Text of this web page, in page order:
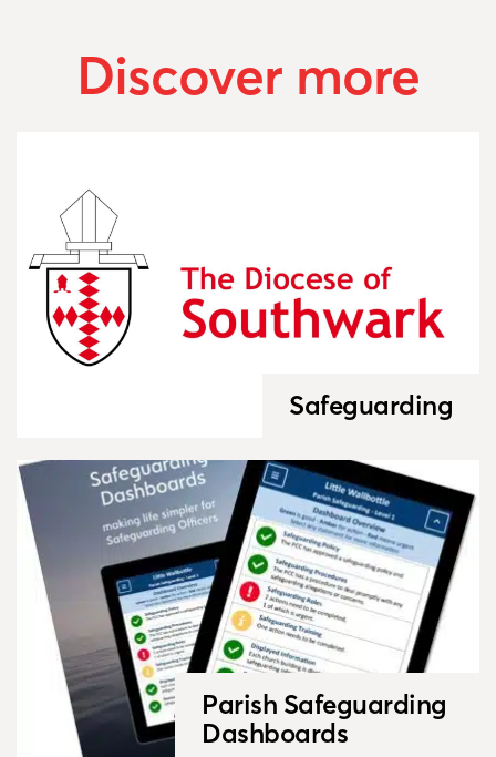
Discover more
Safeguarding
Parish Safeguarding
Dashboards